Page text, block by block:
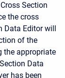
Section
the cross
Data Editor will
of the
the appropriate
Data
has been